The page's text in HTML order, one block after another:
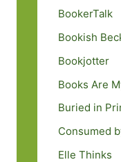
BookerTalk
Bookish
Bookjotter
Books Are
Buried in
Consumed
Elle Thinks